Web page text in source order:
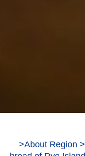
>About Region >